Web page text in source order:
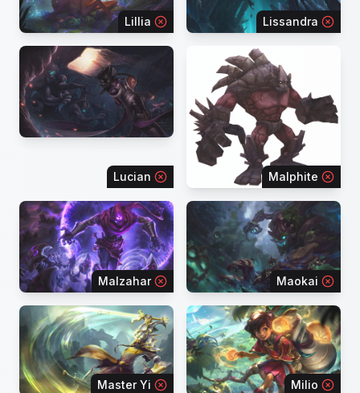
Lillia Lissandra
Lucian Malphite
Malzahar Maokai
Master Yi Milio